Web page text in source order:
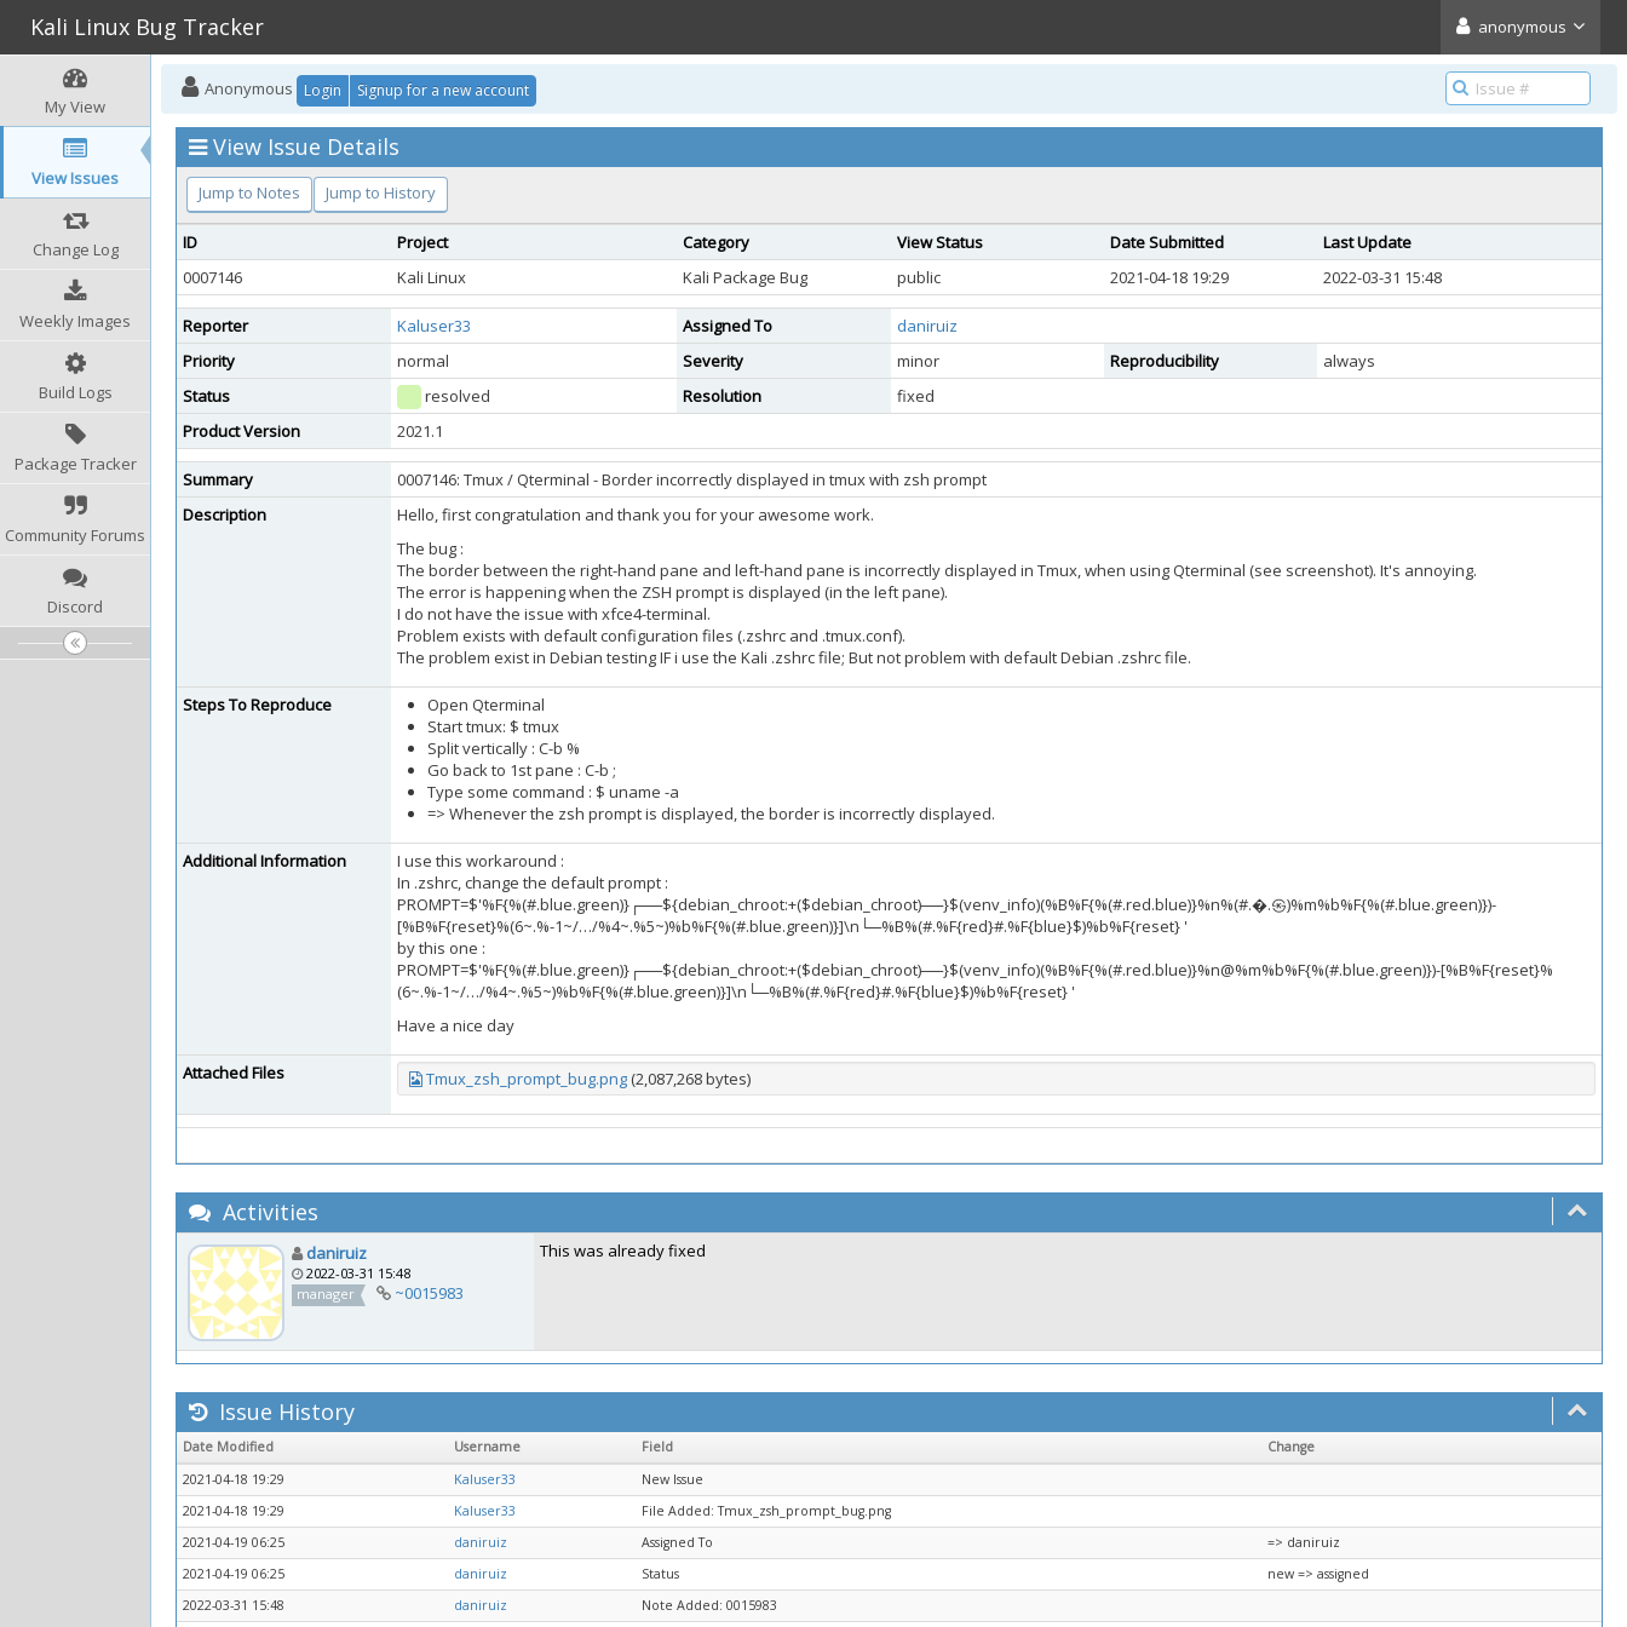
Kali Linux Bug Tracker anonymous
My View
View Issues
Change Log
Weekly Images
Build Logs
Package Tracker
Community Forums
Discord
Anonymous Login Signup for a new account
View Issue Details
Jump to Notes Jump to History
ID Project Category View Status Date Submitted
Last Update
0007146
Kali Linux Kali Package Bug public 2021-04-18 19:29 2022-03-31 15:48
Reporter Kaluser33 Assigned To
daniruiz
Priority
normal Severity minor Reproducibility
always
Status
resolved Resolution
fixed
Product Version
2021.1
Summary
0007146: Tmux / Qterminal - Border incorrectly displayed in tmux with zsh prompt
Description
Hello, first congratulation and thank you for your awesome work.
The bug :
The border between the right-hand pane and left-hand pane is incorrectly displayed in Tmux, when using Qterminal (see screenshot). It's annoying.
The error is happening when the ZSH prompt is displayed (in the left pane).
I do not have the issue with xfce4-terminal.
Problem exists with default configuration files (.zshrc and .tmux.conf).
The problem exist in Debian testing IF i use the Kali .zshrc file; But not problem with default Debian .zshrc file.
Steps To Reproduce
Open Qterminal
Start tmux: $ tmux
Split vertically : C-b %
Go back to 1st pane : C-b ;
Type some command : $ uname -a
=> Whenever the zsh prompt is displayed, the border is incorrectly displayed.
Additional Information
I use this workaround :
In .zshrc, change the default prompt :
PROMPT=$'%F{%(#.blue.green)}┌──${debian_chroot:+($debian_chroot)──}$(venv_info)(%B%F{%(#.red.blue)}%n%(#.�.㉿)%m%b%F{%(#.blue.green)})-
[%B%F{reset}%(6~.%-1~/…/%4~.%5~)%b%F{%(#.blue.green)}]\n└─%B%(#.%F{red}#.%F{blue}$)%b%F{reset} '
by this one :
PROMPT=$'%F{%(#.blue.green)}┌──${debian_chroot:+($debian_chroot)──}$(venv_info)(%B%F{%(#.red.blue)}%n@%m%b%F{%(#.blue.green)})-[%B%F{reset}%
(6~.%-1~/…/%4~.%5~)%b%F{%(#.blue.green)}]\n└─%B%(#.%F{red}#.%F{blue}$)%b%F{reset} '
Have a nice day
Attached Files Tmux_zsh_prompt_bug.png (2,087,268 bytes)
Activities
daniruiz
2022-03-31 15:48
manager
~0015983
This was already fixed
Issue History
Date Modified Username Field
Change
2021-04-18 19:29
Kaluser33
New Issue
2021-04-18 19:29
Kaluser33
File Added: Tmux_zsh_prompt_bug.png
2021-04-19 06:25
daniruiz Assigned To
=> daniruiz
2021-04-19 06:25
daniruiz Status
new => assigned
2022-03-31 15:48
daniruiz Note Added: 0015983